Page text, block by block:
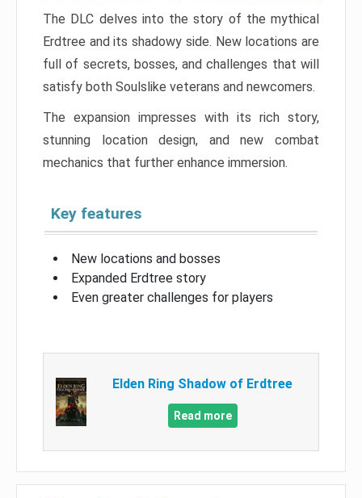
The DLC delves into the story of the mythical
Erdtree and its shadowy side. New locations are
full of secrets, bosses, and challenges that will
satisfy both Soulslike veterans and newcomers.
The expansion impresses with its rich story,
stunning location design, and new combat
mechanics that further enhance immersion.
Key features
New locations and bosses
Expanded Erdtree story
Even greater challenges for players
Elden Ring Shadow of Erdtree
Read more